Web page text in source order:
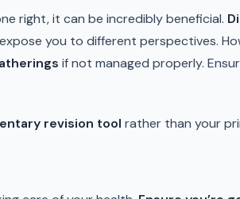
right, it can be incredibly beneficial.
you to different perspectives.
if not managed properly.
revision tool rather than your